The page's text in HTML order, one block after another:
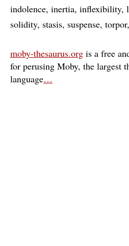
indolence inertia inflexibility
solidity stasis suspense torpor
moby-thesaurus.org is a free
for perusing Moby, the largest
language…